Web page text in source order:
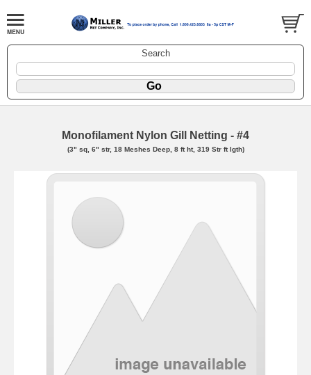
Search
Monofilament Nylon Gill Netting - #4
(3" sq, 6" str, 18 Meshes Deep, 8 ft ht, 319 Str ft lgth)